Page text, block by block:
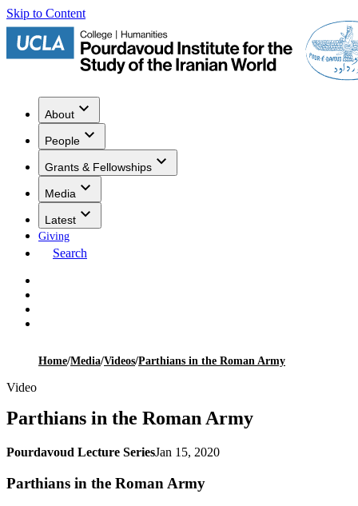
Skip to Content
About
People
Grants & Fellowships
Media
Latest
Giving
Search
Home/Media/Videos/Parthians in the Roman Army
Video
Parthians in the Roman Army
Pourdavoud Lecture SeriesJan 15, 2020
Parthians in the Roman Army